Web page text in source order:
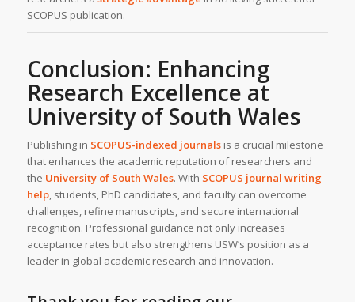
SCOPUS publication.
Conclusion: Enhancing
Research Excellence at
University of South Wales
Publishing in SCOPUS-indexed journalsis a crucial milestone
that enhances the academic reputation of researchers and
the University of South Wales. With SCOPUS journal writing
help, students, PhD candidates, and faculty can overcome
challenges, refine manuscripts, and secure international
recognition. Professional guidance not only increases
acceptance rates but also strengthens USW’s position as a
leader in global academic research and innovation.